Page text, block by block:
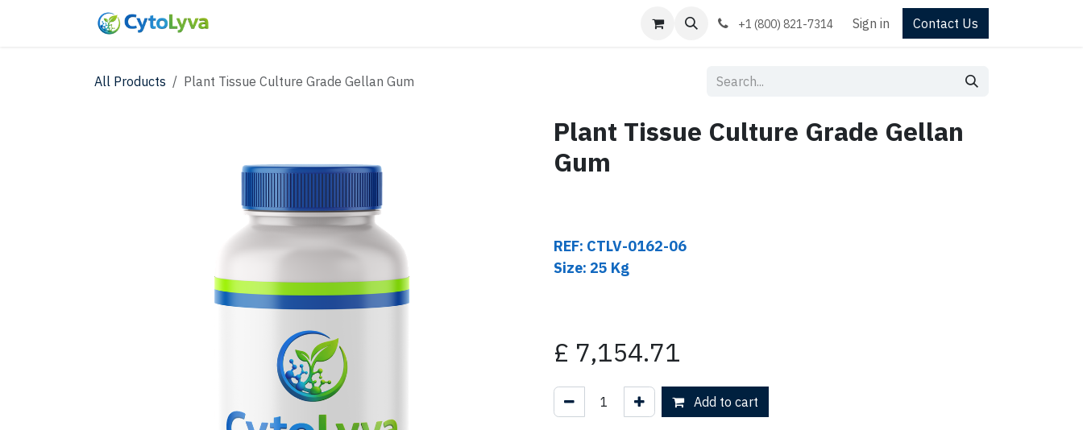
+1 (800) 821-7314 Sign in Contact Us
All Products Plant Tissue Culture Grade Gellan Gum
Plant Tissue Culture Grade Gellan
Gum
REF: CTLV-0162-06
Size: 25 Kg
£ 7,154.71
Add to cart